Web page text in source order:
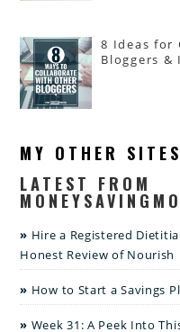
8 Ideas for
Bloggers &
MY OTHER
LATEST FROM
Hire a Registered
Honest Review of Nourish
How to Start a Savings
Week 31: A Peek Into